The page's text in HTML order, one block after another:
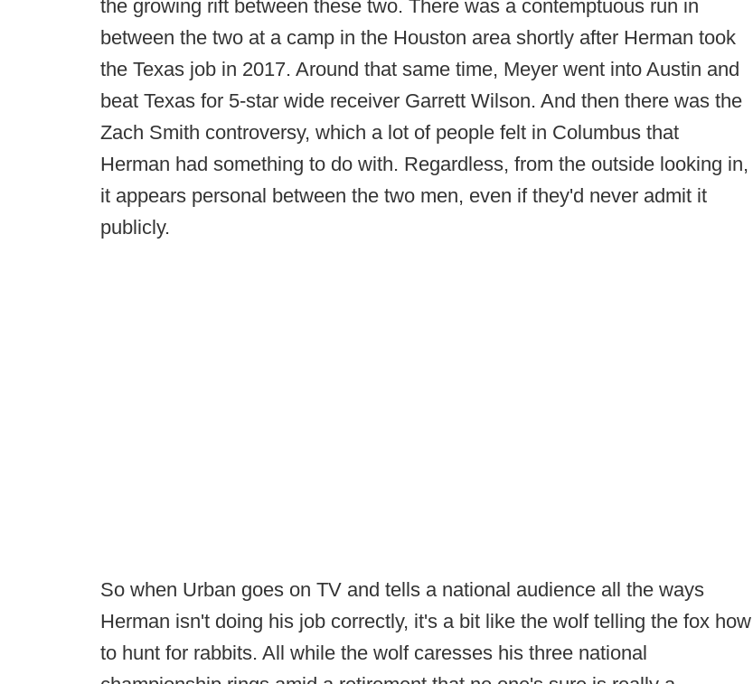
the growing rift between these two. There was a contemptuous run in
between the two at a camp in the Houston area shortly after Herman took
the Texas job in 2017. Around that same time, Meyer went into Austin and
beat Texas for 5-star wide receiver Garrett Wilson. And then there was the
Zach Smith controversy, which a lot of people felt in Columbus that
Herman had something to do with. Regardless, from the outside looking in,
it appears personal between the two men, even if they'd never admit it
publicly.
So when Urban goes on TV and tells a national audience all the ways
Herman isn't doing his job correctly, it's a bit like the wolf telling the fox how
to hunt for rabbits. All while the wolf caresses his three national